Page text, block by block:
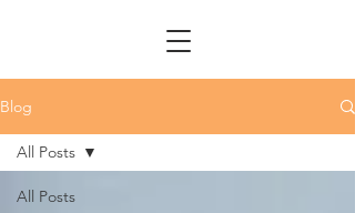
Blog
All Posts
All Posts